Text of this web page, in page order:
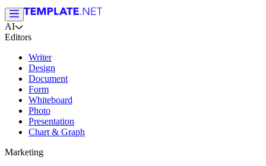
AI
Editors
Writer
Design
Document
Form
Whiteboard
Photo
Presentation
Chart & Graph
Marketing